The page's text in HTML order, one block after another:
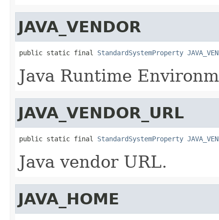
JAVA_VENDOR
public static final StandardSystemProperty
Java Runtime
JAVA_VENDOR_URL
public static final StandardSystemProperty
Java vendor URL.
JAVA_HOME